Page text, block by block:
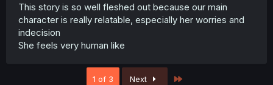
This story is so well fleshed out because our main
character is really relatable, especially her worries and
indecision
She feels very human like
1 of 3 Next